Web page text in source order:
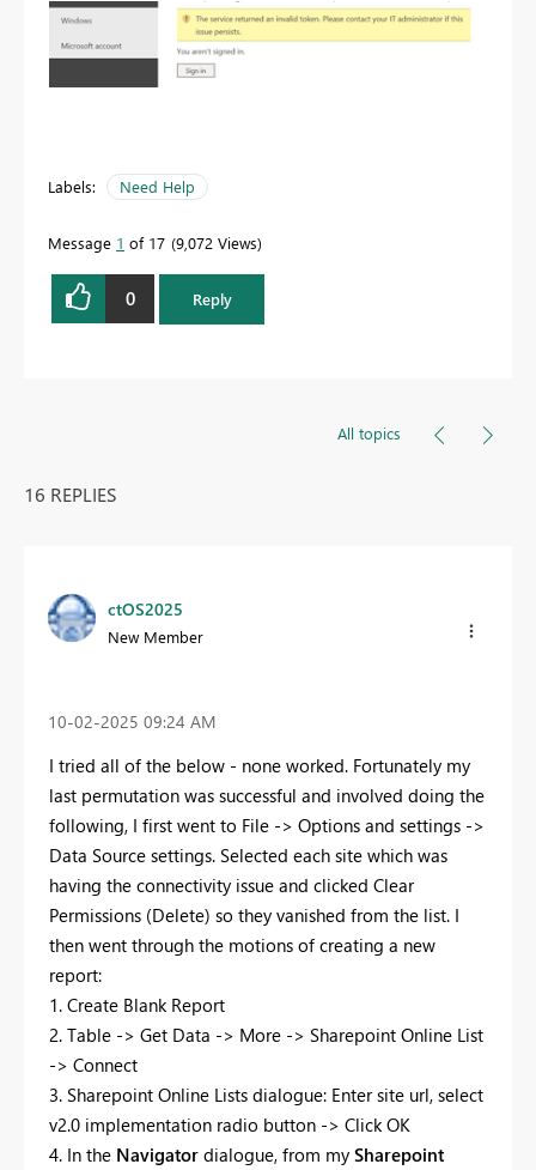
Labels: Need Help
Message 1 of 17 9,072 Views
0 Reply
All topics
16 REPLIES
ctOS2025
New Member
‎10-02-2025 09:24 AM
I tried all of the below - none worked. Fortunately my
last permutation was successful and involved doing the
following, I first went to File -> Options and settings ->
Data Source settings. Selected each site which was
having the connectivity issue and clicked Clear
Permissions (Delete) so they vanished from the list. I
then went through the motions of creating a new
report:
1. Create Blank Report
2. Table -> Get Data -> More -> Sharepoint Online List
-> Connect
3. Sharepoint Online Lists dialogue: Enter site url, select
v2.0 implementation radio button -> Click OK
4. In the Navigator dialogue, from my Sharepoint